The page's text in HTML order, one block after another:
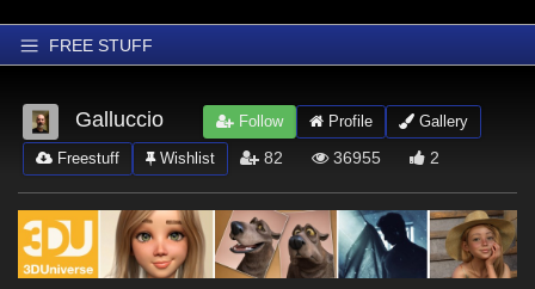
FREE STUFF
Home
Latest
Trending
Departments
Softwares
Galluccio Follow Profile Gallery
Freestuff Wishlist 82 36955 2